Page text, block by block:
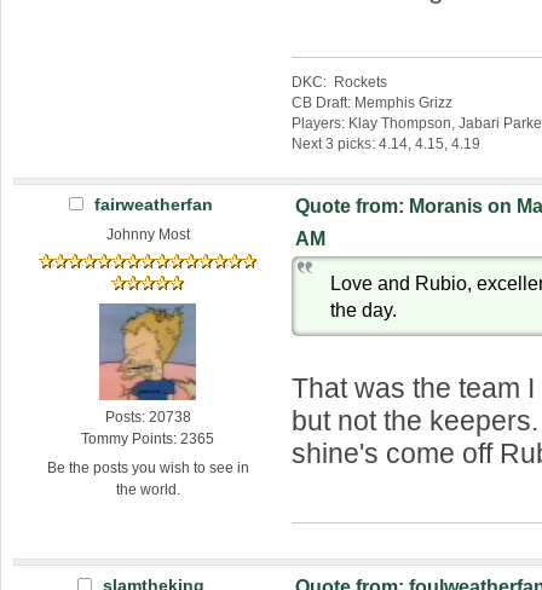
DKC: Rockets
CB Draft: Memphis Grizz
Players: Klay Thompson, Jabari
Next 3 picks: 4.14, 4.15, 4.19
fairweatherfan
Johnny Most
Posts: 20738
Tommy Points: 2365
Be the posts you wish to see in
the world.
Quote from: Moranis on
AM
Love and Rubio,
the day.
That was the team
but not the
shine's come off
slamtheking